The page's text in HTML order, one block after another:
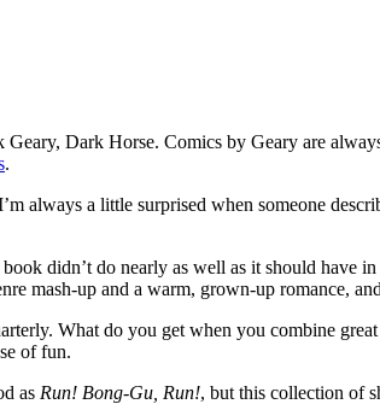
Dark Horse. Comics by Geary are
.
always a little surprised when someone
didn’t do nearly as well as it should have
mash-up and a warm, grown-up romance, and
What do you get when you combine
of fun.
as Run! Bong-Gu, Run!, but this collection of